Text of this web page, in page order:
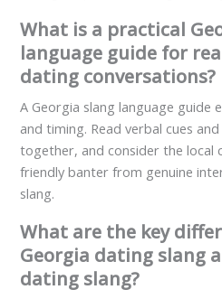
What is a practical
language guide for
dating conversations?
A Georgia slang language guide
and timing. Read verbal cues
together, and consider the local
friendly banter from genuine
slang.
What are the key
Georgia dating slang
dating slang?